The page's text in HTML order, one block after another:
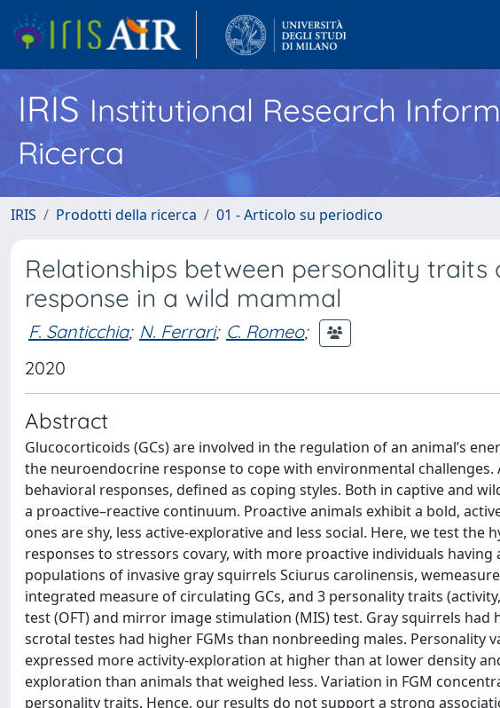
IRISInstitutional Research
Ricerca
IRIS Prodotti della ricerca 01 - Articolo su periodico
Relationships between personality traits
response in a wild mammal
F. Santicchia; N. Ferrari; C. Romeo;
2020
Abstract
Glucocorticoids (GCs) are involved in the regulation of an animal’s
the neuroendocrine response to cope with environmental
behavioral responses, defined as coping styles. Both in captive and
a proactive–reactive continuum. Proactive animals exhibit a bold,
ones are shy, less active-explorative and less social. Here, we test
responses to stressors covary, with more proactive individuals having
populations of invasive gray squirrels Sciurus carolinensis,
integrated measure of circulating GCs, and 3 personality traits
test (OFT) and mirror image stimulation (MIS) test. Gray squirrels
scrotal testes had higher FGMs than nonbreeding males. Personality
expressed more activity-exploration at higher than at lower density
exploration than animals that weighed less. Variation in FGM
personality traits. Hence, our results do not support a strong